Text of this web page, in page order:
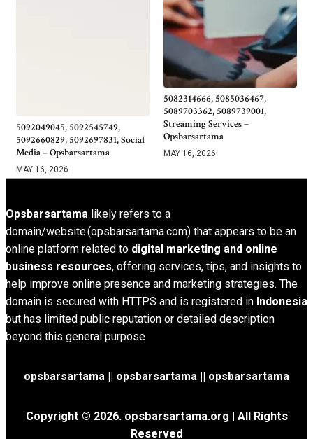
5092049045, 5092545749,
5092660829, 5092697831, Social
Media – Opsbarsartama
MAY 16, 2026
5082314666, 5085036467,
5089703362, 5089739001,
Streaming Services –
Opsbarsartama
MAY 16, 2026
Opsbarsartama likely refers to a
domain/website (opsbarsartama.com) that appears to be an
online platform related to digital marketing and online
business resources, offering services, tips, and insights to
help improve online presence and marketing strategies. The
domain is secured with HTTPS and is registered in Indonesia
but has limited public reputation or detailed description
beyond this general purpose
opsbarsartama || opsbarsartama || opsbarsartama
Copyright © 2026. opsbarsartama.org
| All Rights
Reserved